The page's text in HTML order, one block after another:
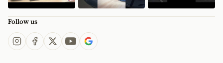
Follow us